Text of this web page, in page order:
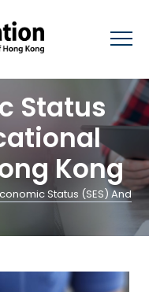
Status
Kong
Status (SES) And